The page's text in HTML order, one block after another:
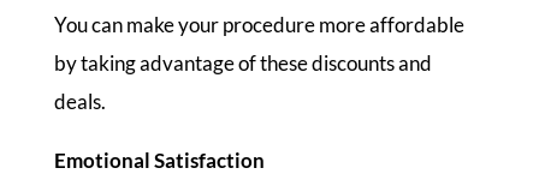
You can make your procedure more affordable
by taking advantage of these discounts and
deals.
Emotional Satisfaction